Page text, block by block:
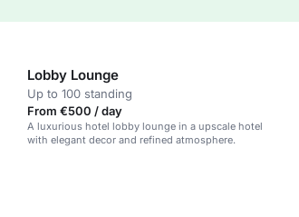
Lobby Lounge
Up to 100 standing
From €500 / day
A luxurious hotel lobby lounge in a upscale hotel
with elegant decor and refined atmosphere.